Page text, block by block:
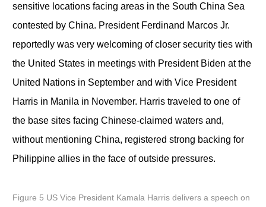
sensitive locations facing areas in the South China Sea
contested by China. President Ferdinand Marcos Jr.
reportedly was very welcoming of closer security ties with
the United States in meetings with President Biden at the
United Nations in September and with Vice President
Harris in Manila in November. Harris traveled to one of
the base sites facing Chinese-claimed waters and,
without mentioning China, registered strong backing for
Philippine allies in the face of outside pressures.
Figure 5 US Vice President Kamala Harris delivers a speech on